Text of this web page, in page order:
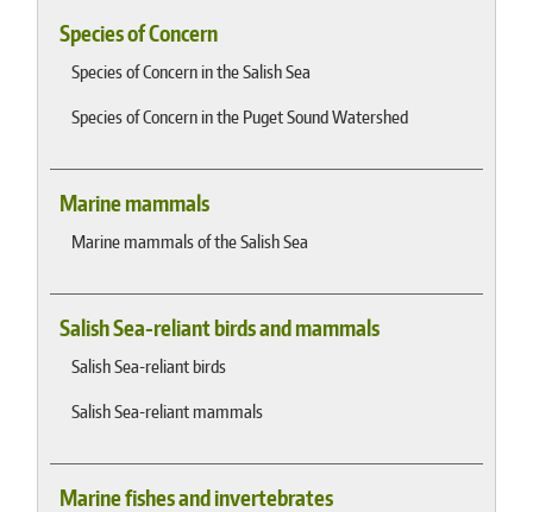
Species of Concern
Species of Concern in the Salish Sea
Species of Concern in the Puget Sound Watershed
Marine mammals
Marine mammals of the Salish Sea
Salish Sea-reliant birds and mammals
Salish Sea-reliant birds
Salish Sea-reliant mammals
Marine fishes and invertebrates